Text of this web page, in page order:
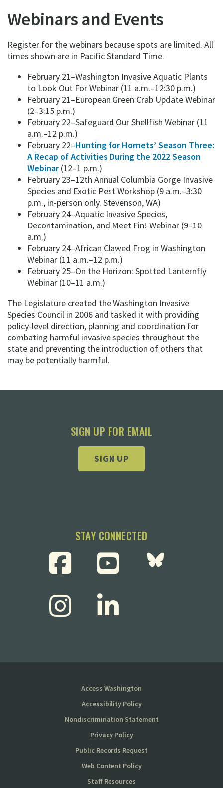
Webinars and Events
Register for the webinars because spots are limited. All
times shown are in Pacific Standard Time.
February 21–Washington Invasive Aquatic Plants
to Look Out For Webinar (11 a.m.–12:30 p.m.)
February 21–European Green Crab Update Webinar
(2–3:15 p.m.)
February 22–Safeguard Our Shellfish Webinar (11
a.m.–12 p.m.)
February 22–Hunting for Hornets’ Season Three:
A Recap of Activities During the 2022 Season
Webinar(12–1 p.m.)
February 23–12th Annual Columbia Gorge Invasive
Species and Exotic Pest Workshop (9 a.m.–3:30
p.m., in-person only. Stevenson, WA)
February 24–Aquatic Invasive Species,
Decontamination, and Meet Fin! Webinar (9–10
a.m.)
February 24–African Clawed Frog in Washington
Webinar (11 a.m.–12 p.m.)
February 25–On the Horizon: Spotted Lanternfly
Webinar (10–11 a.m.)
The Legislature created the Washington Invasive
Species Council in 2006 and tasked it with providing
policy-level direction, planning and coordination for
combating harmful invasive species throughout the
state and preventing the introduction of others that
may be potentially harmful.
SIGN UP FOR EMAIL
SIGN UP
STAY CONNECTED
Access Washington
Accessibility Policy
Nondiscrimination Statement
Privacy Policy
Public Records Request
Web Content Policy
Staff Resources